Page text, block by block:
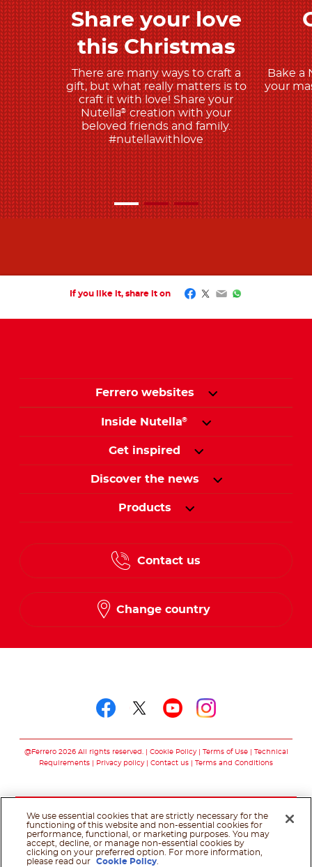
Discover more
Share your love
this Christmas
There are many ways to craft a
gift, but what really matters is to
craft it with love! Share your
Nutella®creation with your
beloved friends and family.
#nutellawithlove
Bake a
your
If you like it, share it on Facebook
Twitter
EmailWhatsApp
Ferrero websites
Inside Nutella®
Get inspired
Discover the news
Products
Contact us
Change country
@Ferrero 2026 All rights reserved. Cookie Policy Terms of Use
Technical
Requirements
Privacy policy Contact us Terms and Conditions
We use essential cookies that are strictly necessary for the
functioning of this website and non-essential cookies for
performance, functional, or marketing purposes. You may
accept, decline, or manage non-essential cookies by
clicking on your preferred option. For more information,
please read our
Cookie Policy